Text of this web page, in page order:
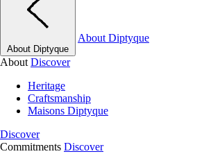
About Diptyque
About Diptyque
About Discover
Heritage
Craftsmanship
Maisons Diptyque
Discover
Commitments Discover